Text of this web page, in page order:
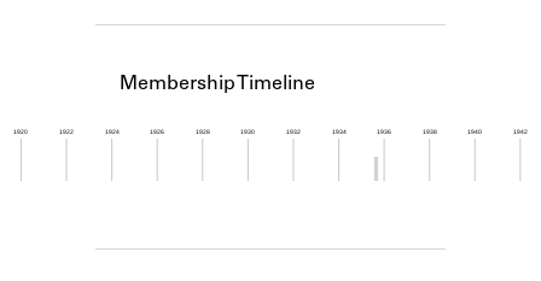
Membership Timeline
1920 1922 1924 1926 1928 1930 1932 1934 1936 1938 1940 1942